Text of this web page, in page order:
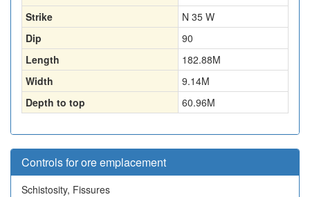
Strike
N 35 W
Dip
90
Length
182.88M
Width
9.14M
Depth to top
60.96M
Controls for ore emplacement
Schistosity, Fissures